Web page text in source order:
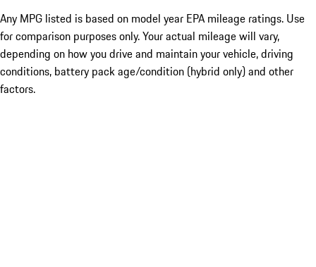
Any MPG listed is based on model year EPA mileage ratings. Use
for comparison purposes only. Your actual mileage will vary,
depending on how you drive and maintain your vehicle, driving
conditions, battery pack age/condition (hybrid only) and other
factors.